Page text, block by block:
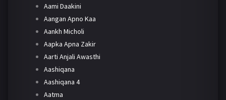
Aami Daakini
Aangan Apno Kaa
Aankh Micholi
Aapka Apna Zakir
Aarti Anjali Awasthi
Aashiqana
Aashiqana 4
Aatma